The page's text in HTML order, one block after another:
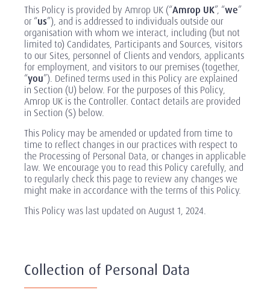
This Policy is provided by Amrop UK (“Amrop UK”, “we”
or “us”), and is addressed to individuals outside our
organisation with whom we interact, including (but not
limited to) Candidates, Participants and Sources, visitors
to our Sites, personnel of Clients and vendors, applicants
for employment, and visitors to our premises (together,
“you”). Defined terms used in this Policy are explained
in Section (U) below. For the purposes of this Policy,
Amrop UK is the Controller. Contact details are provided
in Section (S) below.
This Policy may be amended or updated from time to
time to reflect changes in our practices with respect to
the Processing of Personal Data, or changes in applicable
law. We encourage you to read this Policy carefully, and
to regularly check this page to review any changes we
might make in accordance with the terms of this Policy.
This Policy was last updated on August 1, 2024.
Collection of Personal Data